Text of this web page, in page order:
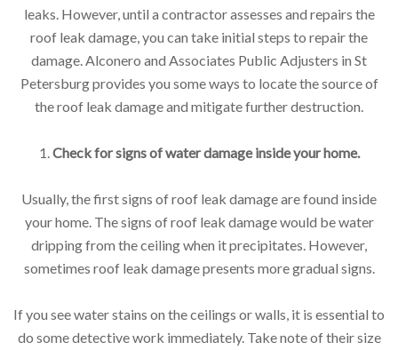
leaks. However, until a contractor assesses and repairs the
roof leak damage, you can take initial steps to repair the
damage. Alconero and Associates Public Adjusters in St
Petersburg provides you some ways to locate the source of
the roof leak damage and mitigate further destruction.
1.Check for signs of water damage inside your home.
Usually, the first signs of roof leak damage are found inside
your home. The signs of roof leak damage would be water
dripping from the ceiling when it precipitates. However,
sometimes roof leak damage presents more gradual signs.
If you see water stains on the ceilings or walls, it is essential to
do some detective work immediately. Take note of their size